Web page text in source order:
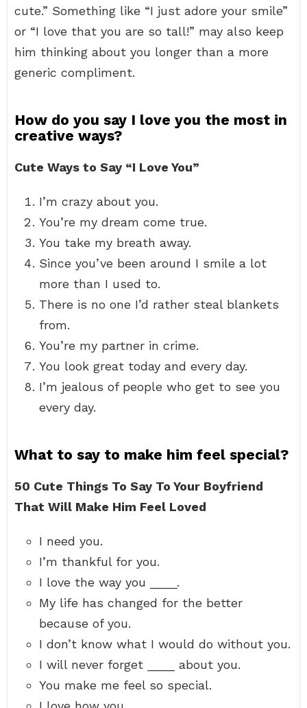
cute.” Something like “I just adore your smile”
or “I love that you are so tall!” may also keep
him thinking about you longer than a more
generic compliment.
How do you say I love you the most in
creative ways?
Cute Ways to Say “I Love You”
I’m crazy about you.
You’re my dream come true.
You take my breath away.
Since you’ve been around I smile a lot
more than I used to.
There is no one I’d rather steal blankets
from.
You’re my partner in crime.
You look great today and every day.
I’m jealous of people who get to see you
every day.
What to say to make him feel special?
50 Cute Things To Say To Your Boyfriend
That Will Make Him Feel Loved
I need you.
I’m thankful for you.
I love the way you ____.
My life has changed for the better
because of you.
I don’t know what I would do without you.
I will never forget ____ about you.
You make me feel so special.